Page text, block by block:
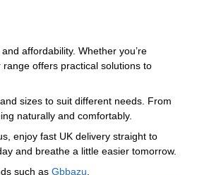
affordability. Whether you’re
offers practical solutions to
sizes to suit different needs. From
naturally and comfortably.
enjoy fast UK delivery straight to
and breathe a little easier tomorrow.
such as‎Gbbazu